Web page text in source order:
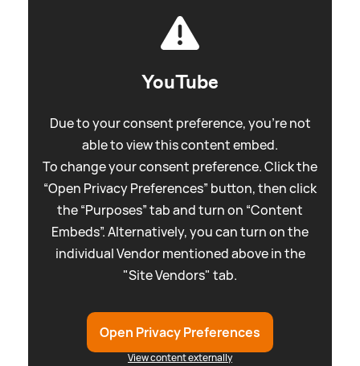
YouTube
Due to your consent preference, you're not
able to view this content embed.
To change your consent preference. Click the
“Open Privacy Preferences” button, then click
the “Purposes” tab and turn on “Content
Embeds”. Alternatively, you can turn on the
individual Vendor mentioned above in the
"Site Vendors" tab.
Open Privacy Preferences
View content externally